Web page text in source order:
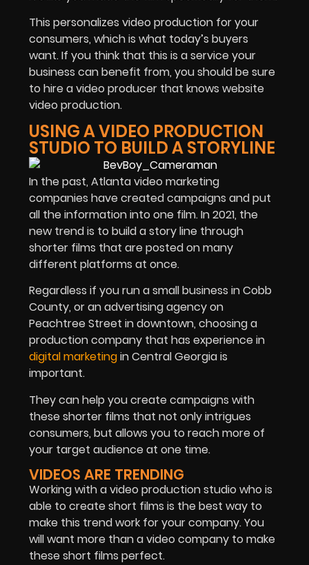
This personalizes video production for your
consumers, which is what today’s buyers
want. If you think that this is a service your
business can benefit from, you should be sure
to hire a video producer that knows website
video production.
USING A VIDEO PRODUCTION
STUDIO TO BUILD A STORYLINE
In the past, Atlanta video marketing
companies have created campaigns and put
all the information into one film. In 2021, the
new trend is to build a story line through
shorter films that are posted on many
different platforms at once.
Regardless if you run a small business in Cobb
County, or an advertising agency on
Peachtree Street in downtown, choosing a
production company that has experience in
digital marketingin Central Georgia is
important.
They can help you create campaigns with
these shorter films that not only intrigues
consumers, but allows you to reach more of
your target audience at one time.
VIDEOS ARE TRENDING
Working with a video production studio who is
able to create short films is the best way to
make this trend work for your company. You
will want more than a video company to make
these short films perfect.